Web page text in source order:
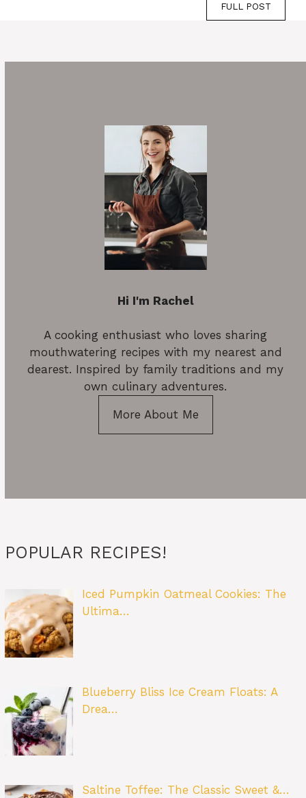
FULL POST
Hi I'm Rachel
A cooking enthusiast who loves sharing
mouthwatering recipes with my nearest and
dearest. Inspired by family traditions and my
own culinary adventures.
More About Me
POPULAR RECIPES!
Iced Pumpkin Oatmeal Cookies: The
Ultima…
Blueberry Bliss Ice Cream Floats: A
Drea…
Saltine Toffee: The Classic Sweet &…